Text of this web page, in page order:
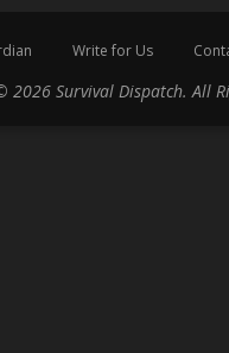
Write for Us
2026 Survival Dispatch. All